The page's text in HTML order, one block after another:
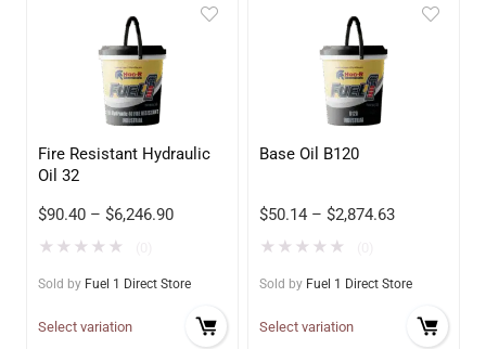
Fire Resistant Hydraulic
Oil 32
$90.40 – $6,246.90
★ ★ ★ ★ ★
Sold by Fuel 1 Direct Store
Select variation
Base Oil B120
$50.14 – $2,874.63
★ ★ ★ ★ ★
Sold by Fuel 1 Direct Store
Select variation